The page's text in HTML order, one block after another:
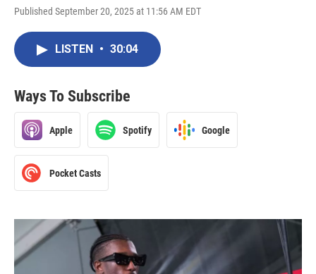
Published September 20, 2025 at 11:56 AM EDT
LISTEN • 30:04
Ways To Subscribe
Apple Spotify Google
Pocket Casts